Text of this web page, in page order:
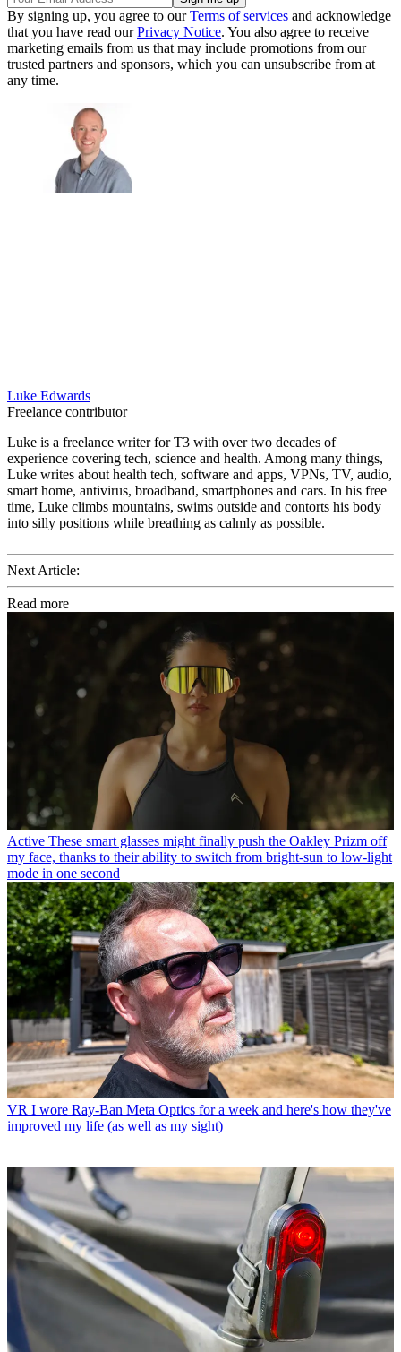
By signing up, you agree to ourTerms of services and acknowledge
that you have read ourPrivacy Notice. You also agree to receive
marketing emails from us that may include promotions from our
trusted partners and sponsors, which you can unsubscribe from at
any time.
Luke Edwards
Freelance contributor
Luke is a freelance writer for T3 with over two decades of
experience covering tech, science and health. Among many things,
Luke writes about health tech, software and apps, VPNs, TV, audio,
smart home, antivirus, broadband, smartphones and cars. In his free
time, Luke climbs mountains, swims outside and contorts his body
into silly positions while breathing as calmly as possible.
Next Article:
Read more
Active These smart glasses might finally push the Oakley Prizm off
my face, thanks to their ability to switch from bright-sun to low-light
mode in one second
VR I wore Ray-Ban Meta Optics for a week and here's how they've
improved my life (as well as my sight)